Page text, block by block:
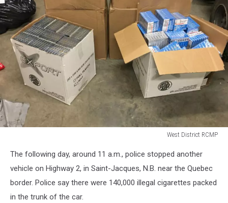
West District RCMP
District
RCMP
The following day, around 11 a.m., police stopped another
vehicle on Highway 2, in Saint-Jacques, N.B. near the Quebec
border. Police say there were 140,000 illegal cigarettes packed
in the trunk of the car.